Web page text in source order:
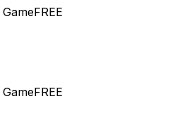
GameFREE
GameFREE